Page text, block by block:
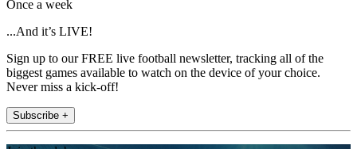
Once a week
...And it’s LIVE!
Sign up to our FREE live football newsletter, tracking all of the
biggest games available to watch on the device of your choice.
Never miss a kick-off!
Subscribe +